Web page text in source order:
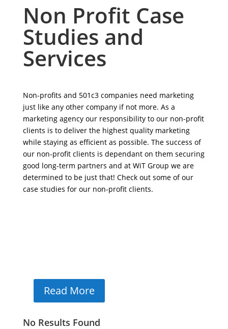
Non Profit Case
Studies and
Services
Non-profits and 501c3 companies need marketing
just like any other company if not more. As a
marketing agency our responsibility to our non-profit
clients is to deliver the highest quality marketing
while staying as efficient as possible. The success of
our non-profit clients is dependant on them securing
good long-term partners and at WiT Group we are
determined to be just that! Check out some of our
case studies for our non-profit clients.
Read More
No Results Found